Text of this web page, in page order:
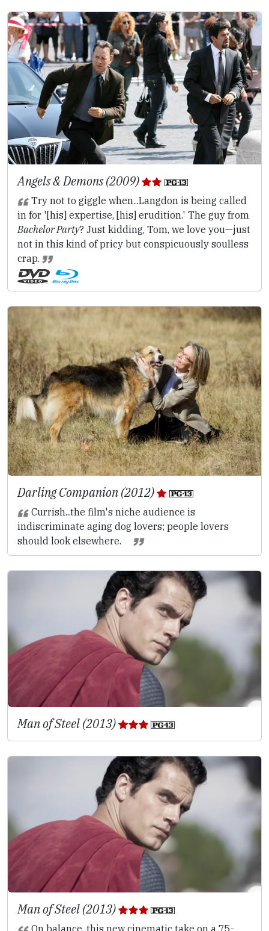
Angels & Demons (2009)
Try not to giggle when...Langdon is being called
in for '[his] expertise, [his] erudition.' The guy from
Bachelor Party? Just kidding, Tom, we love you—just
not in this kind of pricy but conspicuously soulless
crap.
Darling Companion (2012)
Currish...the film's niche audience is
indiscriminate aging dog lovers; people lovers
should look elsewhere.
Man of Steel (2013)
Man of Steel (2013)